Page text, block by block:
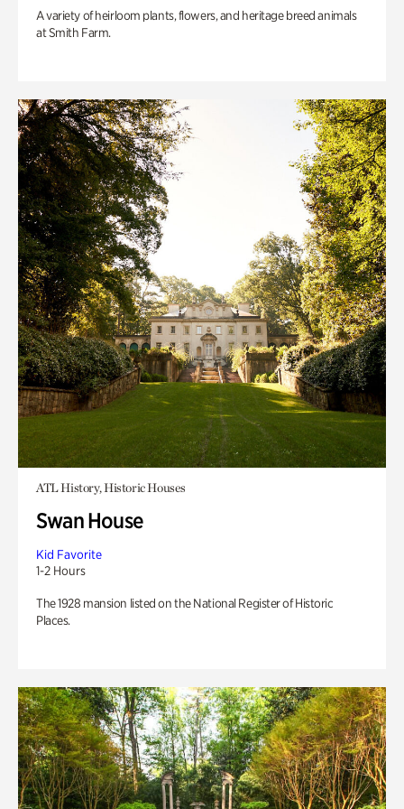
A variety of heirloom plants, flowers, and heritage breed animals
at Smith Farm.
ATL History, Historic Houses
Swan House
Kid Favorite
1-2 Hours
The 1928 mansion listed on the National Register of Historic
Places.